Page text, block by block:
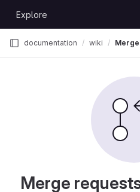
GitLab
Explore
documentation wiki
Merge